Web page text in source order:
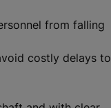
from falling
costly delays to